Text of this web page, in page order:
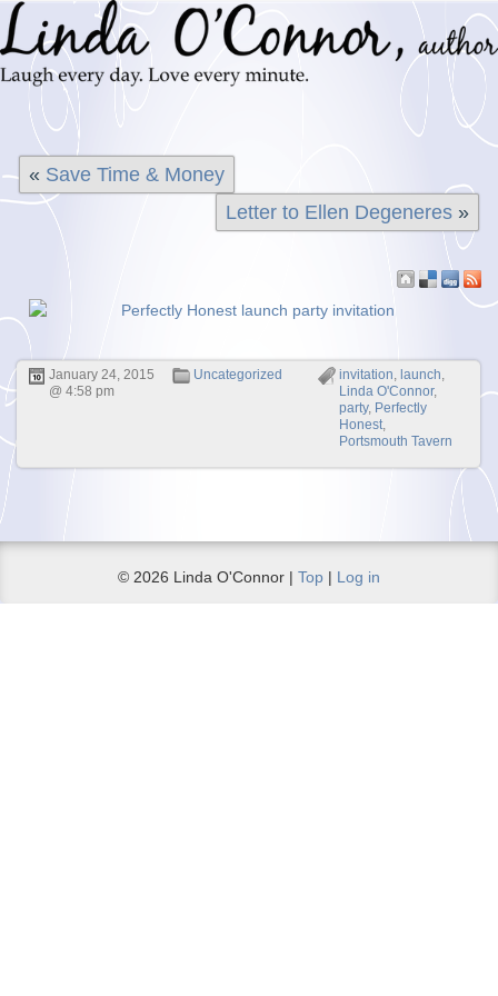
« Save Time & Money
Letter to Ellen Degeneres»
January 24, 2015
@ 4:58 pm
Uncategorized invitation, launch,
Linda O'Connor,
party, Perfectly
Honest,
Portsmouth Tavern
© 2026 Linda O'Connor | Top | Log in